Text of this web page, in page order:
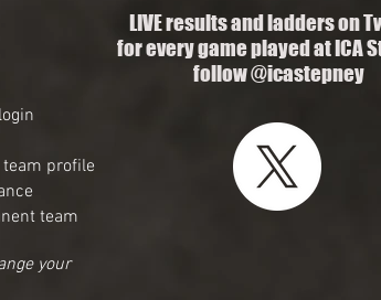
profile
team
your
LIVE results and ladders on
for every game played at ICA
follow @icastepney